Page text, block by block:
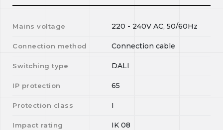
Mains voltage 220 - 240V AC, 50/60Hz
Connection method Connection cable
Switching type DALI
IP protection 65
Protection class I
Impact rating IK 08